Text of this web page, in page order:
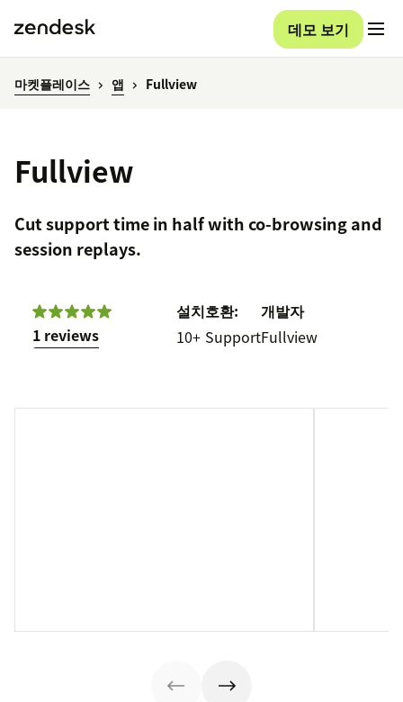
데모 보기
마켓플레이스 앱 Fullview
Fullview
Cut support time in half with co-browsing and
session replays.
1 reviews
설치
10+
호환:
Support
개발자
Fullview